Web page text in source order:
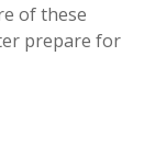
of these
prepare for